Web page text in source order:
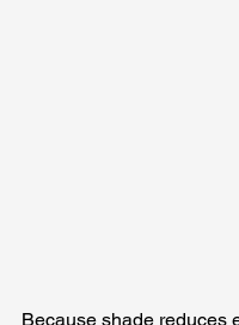
Because shade reduces